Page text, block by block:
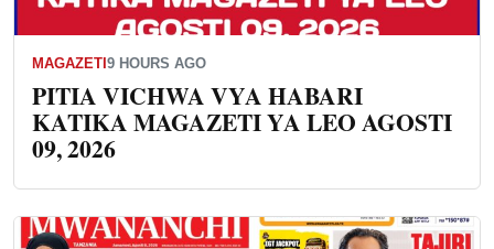
MAGAZETI 9 HOURS AGO
PITIA VICHWA VYA HABARI
KATIKA MAGAZETI YA LEO AGOSTI
09, 2026